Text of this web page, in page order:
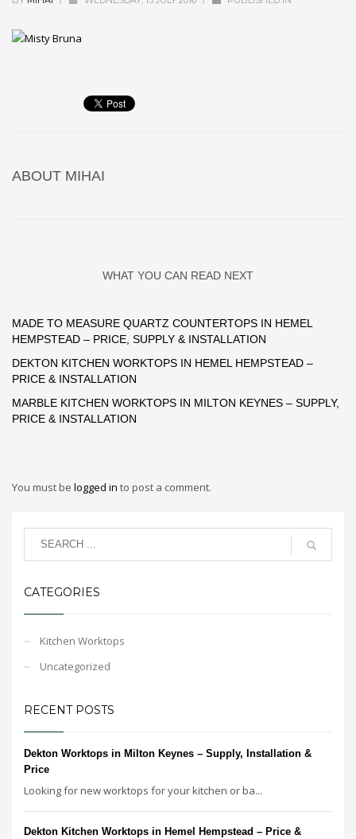
ABOUT MIHAI
WHAT YOU CAN READ NEXT
MADE TO MEASURE QUARTZ COUNTERTOPS IN HEMEL
HEMPSTEAD – PRICE, SUPPLY & INSTALLATION
DEKTON KITCHEN WORKTOPS IN HEMEL HEMPSTEAD –
PRICE & INSTALLATION
MARBLE KITCHEN WORKTOPS IN MILTON KEYNES – SUPPLY,
PRICE & INSTALLATION
You must be logged in to post a comment.
CATEGORIES
Kitchen Worktops
Uncategorized
RECENT POSTS
Dekton Worktops in Milton Keynes – Supply, Installation &
Price
Looking for new worktops for your kitchen or ba...
Dekton Kitchen Worktops in Hemel Hempstead – Price &